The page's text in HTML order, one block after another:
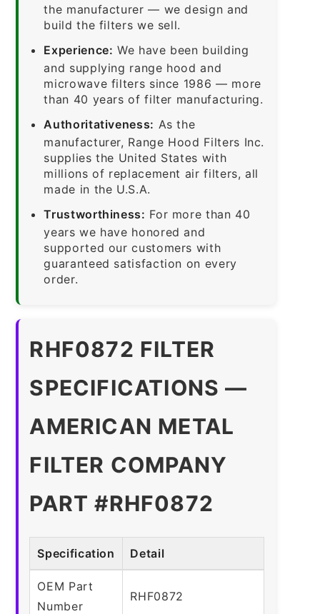
the manufacturer — we design and
build the filters we sell.
Experience: We have been building
and supplying range hood and
microwave filters since 1986 — more
than 40 years of filter manufacturing.
Authoritativeness: As the
manufacturer, Range Hood Filters Inc.
supplies the United States with
millions of replacement air filters, all
made in the U.S.A.
Trustworthiness: For more than 40
years we have honored and
supported our customers with
guaranteed satisfaction on every
order.
RHF0872 FILTER
SPECIFICATIONS —
AMERICAN METAL
FILTER COMPANY
PART #RHF0872
Specification Detail
OEM Part
Number
RHF0872